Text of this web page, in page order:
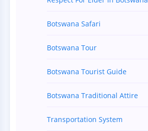
Botswana Safari
Botswana Tour
Botswana Tourist Guide
Botswana Traditional Attire
Transportation System